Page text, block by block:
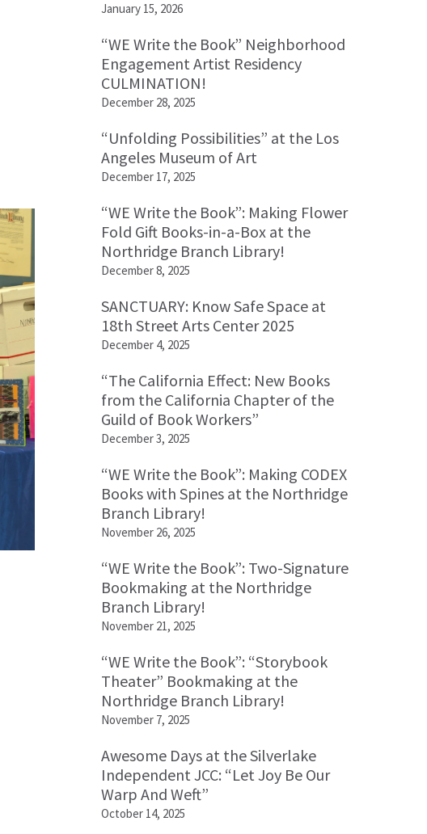
January 15, 2026
“WE Write the Book” Neighborhood
Engagement Artist Residency
CULMINATION!
December 28, 2025
“Unfolding Possibilities” at the Los
Angeles Museum of Art
December 17, 2025
“WE Write the Book”: Making Flower
Fold Gift Books-in-a-Box at the
Northridge Branch Library!
December 8, 2025
SANCTUARY: Know Safe Space at
18th Street Arts Center 2025
December 4, 2025
“The California Effect: New Books
from the California Chapter of the
Guild of Book Workers”
December 3, 2025
“WE Write the Book”: Making CODEX
Books with Spines at the Northridge
Branch Library!
November 26, 2025
“WE Write the Book”: Two-Signature
Bookmaking at the Northridge
Branch Library!
November 21, 2025
“WE Write the Book”: “Storybook
Theater” Bookmaking at the
Northridge Branch Library!
November 7, 2025
Awesome Days at the Silverlake
Independent JCC: “Let Joy Be Our
Warp And Weft”
October 14, 2025